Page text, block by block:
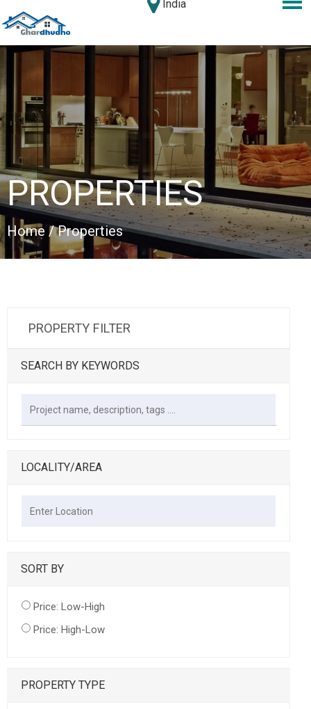
India
PROPERTIES
Home / Properties
PROPERTY FILTER
SEARCH BY KEYWORDS
LOCALITY/AREA
SORT BY
Price: Low-High
Price: High-Low
PROPERTY TYPE